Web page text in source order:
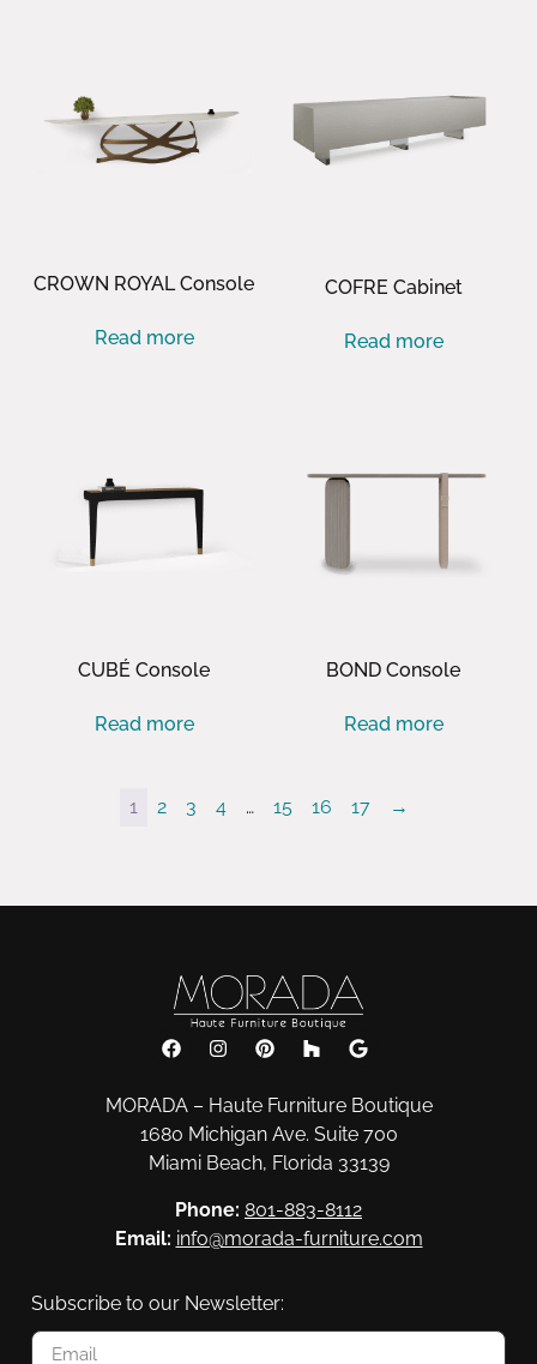
CROWN ROYAL Console
Read more
COFRE Cabinet
Read more
CUBÉ Console
Read more
BOND Console
Read more
1 2 3 4 … 15 16 17 →
MORADA – Haute Furniture Boutique
1680 Michigan Ave. Suite 700
Miami Beach, Florida 33139
Phone: 801-883-8112
Email: info@morada-furniture.com
Subscribe to our Newsletter: